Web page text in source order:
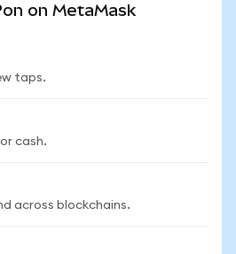
on MetaMask
taps.
cash.
across blockchains.